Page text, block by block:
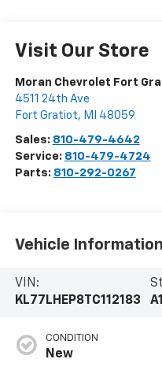
Visit Our Store
Moran Chevrolet Fort
4511 24th Ave
Fort Gratiot, MI 48059
Sales: 810-479-4642
Service: 810-479-4724
Parts: 810-292-0267
Vehicle Information
VIN:
KL77LHEP8TC112183
CONDITION
New